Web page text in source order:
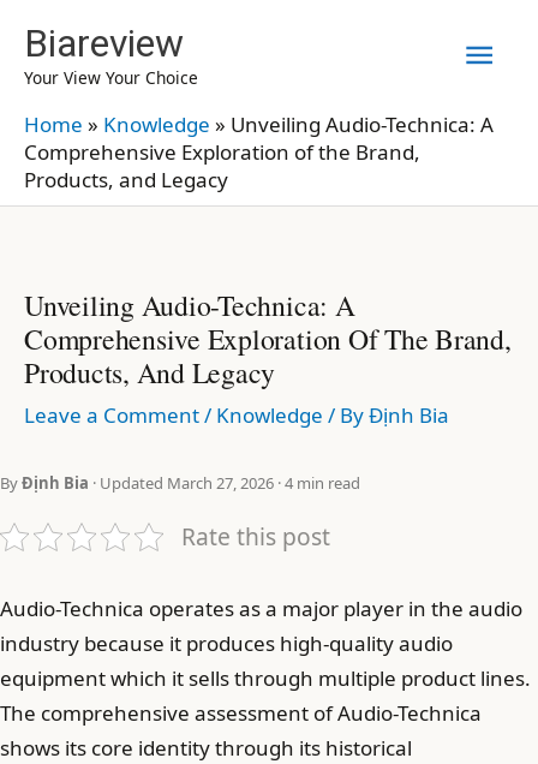
content
Biareview
Your View Your Choice
Home » Knowledge » Unveiling Audio-Technica: A
Comprehensive Exploration of the Brand,
Products, and Legacy
Unveiling Audio-Technica: A
Comprehensive Exploration Of The Brand,
Products, And Legacy
Leave a Comment/ Knowledge / ByĐịnh Bia
ByĐịnh Bia · Updated March 27, 2026 · 4 min read
Rate this post
Audio-Technica operates as a major player in the audio
industry because it produces high-quality audio
equipment which it sells through multiple product lines.
The comprehensive assessment of Audio-Technica
shows its core identity through its historical